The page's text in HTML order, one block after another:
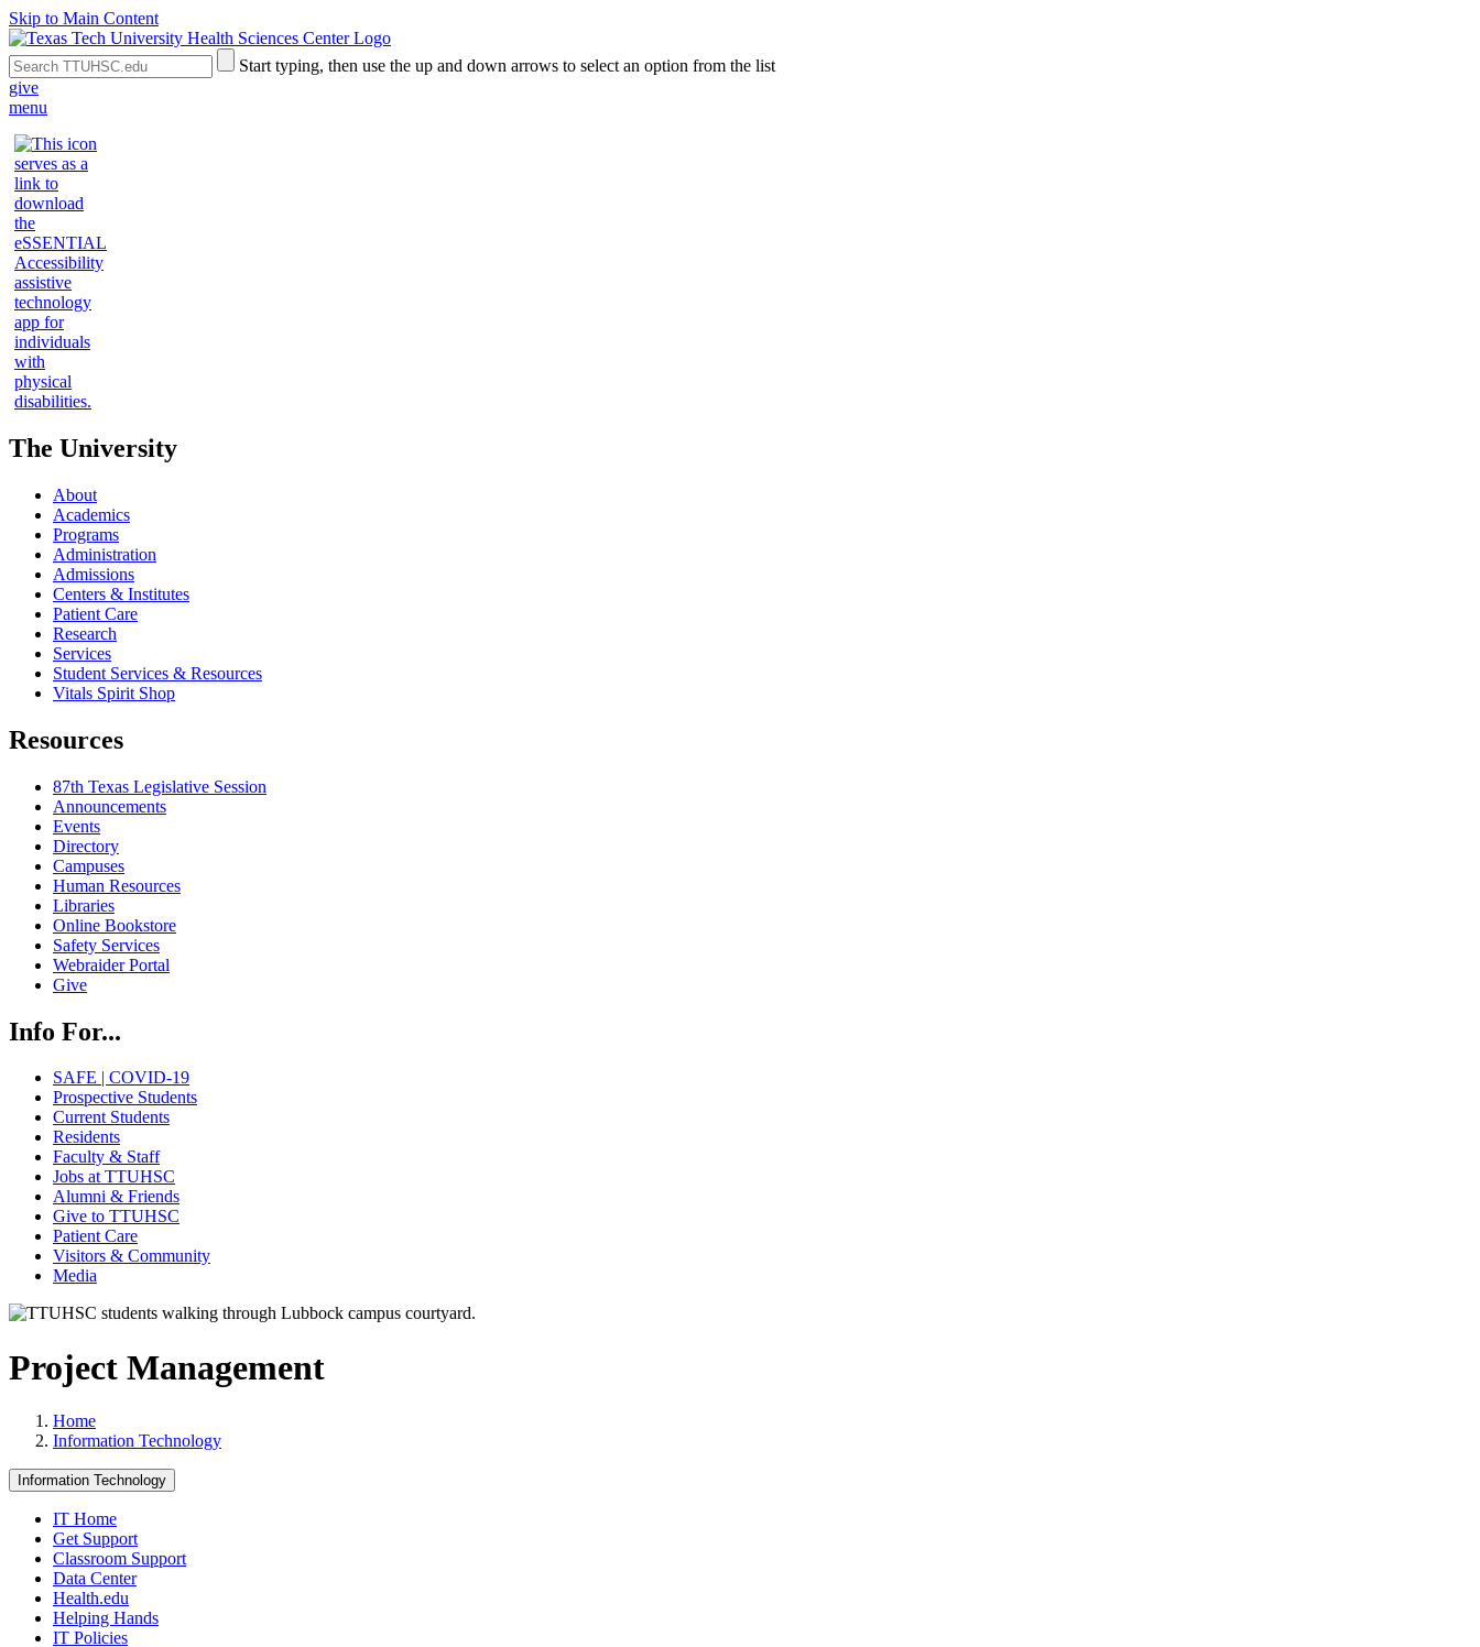
Skip to Main Content
Search
the
Site
Submit
Site
Start typing, then use the up and down arrows to select an option from the list
give
menu
The University
About
Academics
Programs
Administration
Admissions
Centers & Institutes
Patient Care
Research
Services
Student Services & Resources
Vitals Spirit Shop
Resources
87th Texas Legislative Session
Announcements
Events
Directory
Campuses
Human Resources
Libraries
Online Bookstore
Safety Services
Webraider Portal
Give
Info For...
SAFE | COVID-19
Prospective Students
Current Students
Residents
Faculty & Staff
Jobs at TTUHSC
Alumni & Friends
Give to TTUHSC
Patient Care
Visitors & Community
Media
Project Management
Home
Information Technology
Information Technology
IT Home
Get Support
Classroom Support
Data Center
Health.edu
Helping Hands
IT Policies